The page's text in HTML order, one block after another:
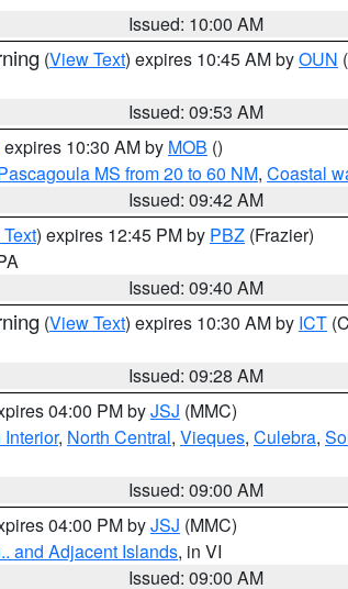
Issued: 10:00 AM
(View Text) expires 10:45 AM byOUN
Issued: 09:53 AM
expires 10:30 AM by MOB ()
MS from 20 to 60 NM, Coastal
Issued: 09:42 AM
) expires 12:45 PM by PBZ (Frazier)
Issued: 09:40 AM
(View Text) expires 10:30 AM by ICT
Issued: 09:28 AM
04:00 PM byJSJ (MMC)
, North Central, Vieques, Culebra,
Issued: 09:00 AM
04:00 PM byJSJ (MMC)
and Adjacent Islands, in VI
Issued: 09:00 AM